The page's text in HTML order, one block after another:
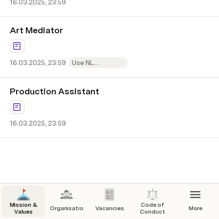
16.03.2025, 23:59
Art Mediator
16.03.2025, 23:59
Use NL
Production Assistant
16.03.2025, 23:59
Mission &
Values
Organisation Vacancies
Code of
Conduct
More